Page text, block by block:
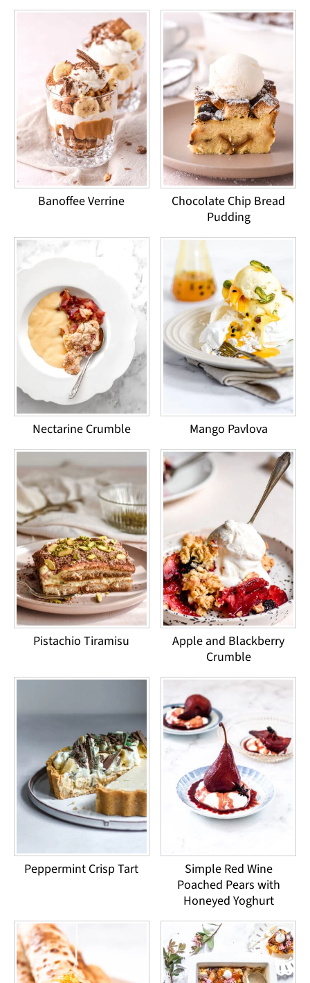
Banoffee Verrine
Chocolate Chip Bread
Pudding
Nectarine Crumble Mango Pavlova
Pistachio Tiramisu
Apple and Blackberry
Crumble
Peppermint Crisp Tart
Simple Red Wine
Poached Pears with
Honeyed Yoghurt